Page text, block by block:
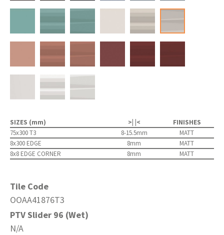
SIZES (mm) >| |<
FINISHES
75x300 T3
8-15.5mm
MATT
8x300 EDGE
8mm
MATT
8x8 EDGE CORNER
8mm MATT
Tile Code
OOAA41876T3
PTV Slider 96 (Wet)
N/A